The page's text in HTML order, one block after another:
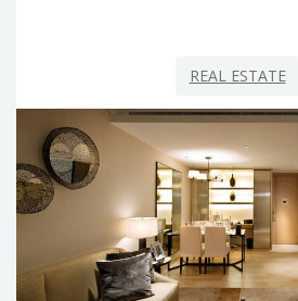
REAL ESTATE